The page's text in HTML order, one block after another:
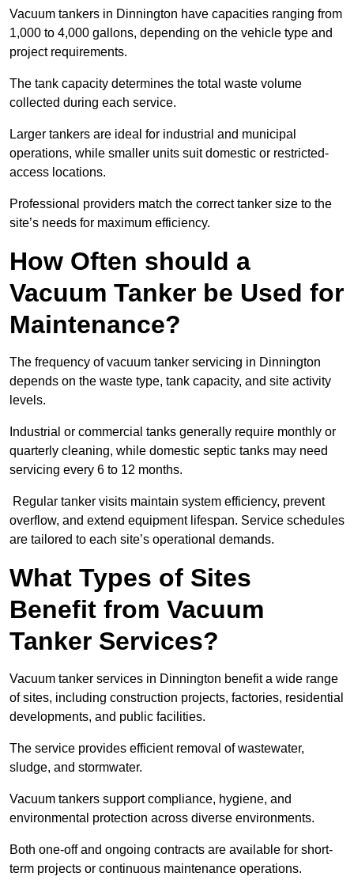
Vacuum tankers in Dinnington have capacities ranging from
1,000 to 4,000 gallons, depending on the vehicle type and
project requirements.
The tank capacity determines the total waste volume
collected during each service.
Larger tankers are ideal for industrial and municipal
operations, while smaller units suit domestic or restricted-
access locations.
Professional providers match the correct tanker size to the
site’s needs for maximum efficiency.
How Often should a
Vacuum Tanker be Used for
Maintenance?
The frequency of vacuum tanker servicing in Dinnington
depends on the waste type, tank capacity, and site activity
levels.
Industrial or commercial tanks generally require monthly or
quarterly cleaning, while domestic septic tanks may need
servicing every 6 to 12 months.
Regular tanker visits maintain system efficiency, prevent
overflow, and extend equipment lifespan. Service schedules
are tailored to each site’s operational demands.
What Types of Sites
Benefit from Vacuum
Tanker Services?
Vacuum tanker services in Dinnington benefit a wide range
of sites, including construction projects, factories, residential
developments, and public facilities.
The service provides efficient removal of wastewater,
sludge, and stormwater.
Vacuum tankers support compliance, hygiene, and
environmental protection across diverse environments.
Both one-off and ongoing contracts are available for short-
term projects or continuous maintenance operations.